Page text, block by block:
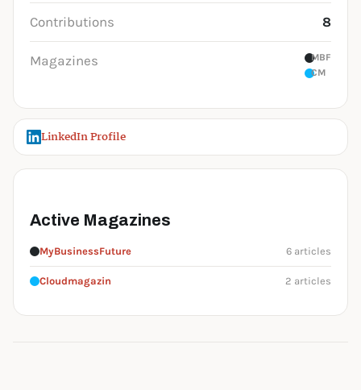
Contributions 8
Magazines
MBF
CM
LinkedIn Profile
Active Magazines
MyBusinessFuture 6 articles
Cloudmagazin 2 articles